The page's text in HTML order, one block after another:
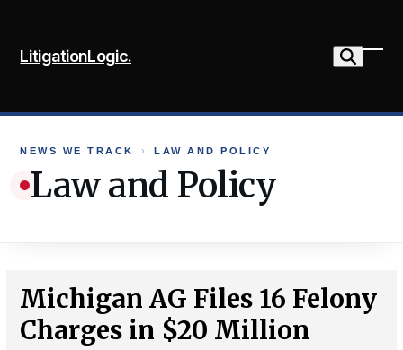
content
LitigationLogic.
NEWS WE TRACK › LAW AND POLICY
Law and Policy
Michigan AG Files 16 Felony
Charges in $20 Million